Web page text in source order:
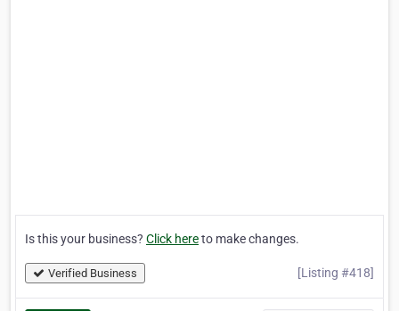
Is this your business? Click hereto make changes.
Verified Business [Listing #418]